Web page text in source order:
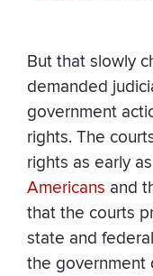
But that slowly
demanded
government
rights. The
rights as early
Americans and
that the courts
state and
the government